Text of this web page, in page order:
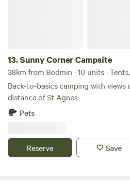
13.Sunny Corner Campsite
38km from Bodmin · 10 units ·
Back-to-basics camping with views
distance of St Agnes
Pets
Reserve Save